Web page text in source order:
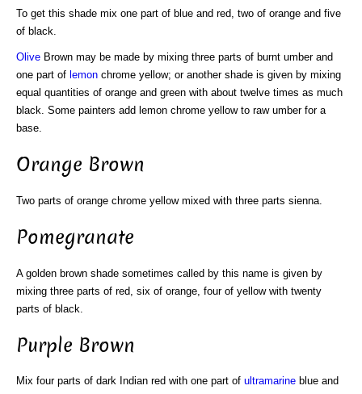
To get this shade mix one part of blue and red, two of orange and five
of black.
Olive Brown may be made by mixing three parts of burnt umber and
one part of lemon chrome yellow; or another shade is given by mixing
equal quantities of orange and green with about twelve times as much
black. Some painters add lemon chrome yellow to raw umber for a
base.
Orange Brown
Two parts of orange chrome yellow mixed with three parts sienna.
Pomegranate
A golden brown shade sometimes called by this name is given by
mixing three parts of red, six of orange, four of yellow with twenty
parts of black.
Purple Brown
Mix four parts of dark Indian red with one part of ultramarine blue and